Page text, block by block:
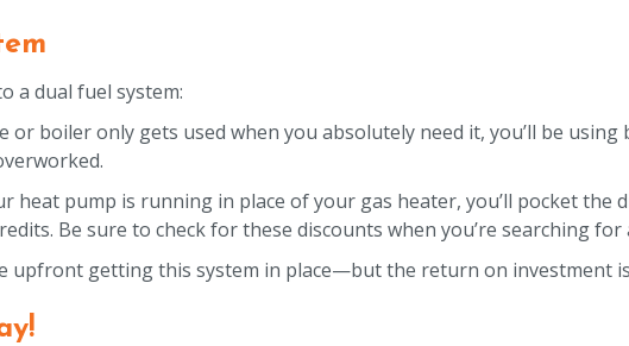
a dual fuel system:
or boiler only gets used when you absolutely need it, you’ll be using
heat pump is running in place of your gas heater, you’ll pocket the
Be sure to check for these discounts when you’re searching for
upfront getting this system in place—but the return on investment